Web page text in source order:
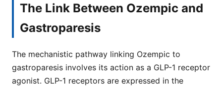
The Link Between Ozempic and
Gastroparesis
The mechanistic pathway linking Ozempic to
gastroparesis involves its action as a GLP-1 receptor
agonist. GLP-1 receptors are expressed in the